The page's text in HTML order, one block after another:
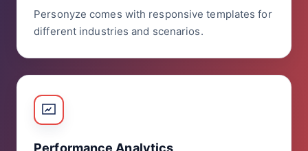
Personyze comes with responsive templates for
different industries and scenarios.
Performance Analytics